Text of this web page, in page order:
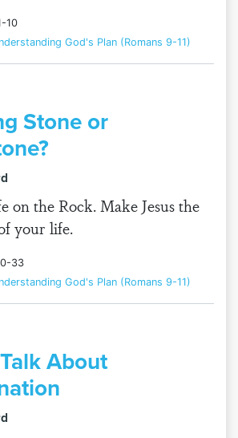
10
God's Plan (Romans 9-11)
Stone or
on the Rock. Make Jesus the
your life.
33
God's Plan (Romans 9-11)
About